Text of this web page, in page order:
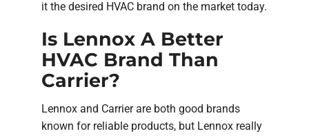
it the desired HVAC brand on the market today.
Is Lennox A Better
HVAC Brand Than
Carrier?
Lennox and Carrier are both good brands
known for reliable products, but Lennox really